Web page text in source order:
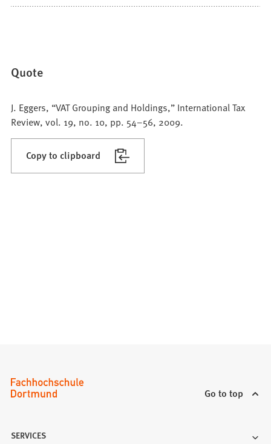
Quote
J. Eggers, “VAT Grouping and Holdings,” International Tax
Review, vol. 19, no. 10, pp. 54–56, 2009.
Copy to clipboard
Go to top
SERVICES